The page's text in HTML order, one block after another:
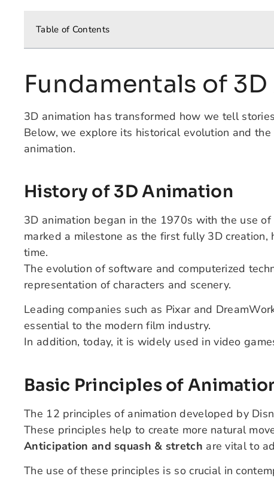
Table of Contents
Fundamentals of
3D animation has transformed how we tell
Below, we explore its historical evolution and
animation.
History of 3D Animation
3D animation began in the 1970s with the use of
marked a milestone as the first fully 3D
time.
The evolution of software and computerized
representation of characters and scenery.
Leading companies such as Pixar and
essential to the modern film industry.
In addition, today, it is widely used in video
Basic Principles of
The 12 principles of animation developed by
These principles help to create more natural
Anticipation and squash & stretch are vital to
The use of these principles is so crucial in